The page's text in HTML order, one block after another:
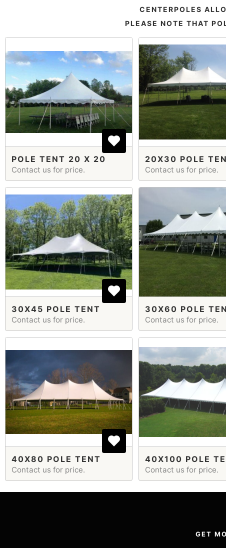
CENTERPOLES
PLEASE NOTE THAT
POLE TENT 20 X 20
Contact us for price.
20X30 POLE
Contact us for price.
30X45 POLE TENT
Contact us for price.
30X60 POLE
Contact us for price.
40X80 POLE TENT
Contact us for price.
40X100 POLE
Contact us for price.
GET